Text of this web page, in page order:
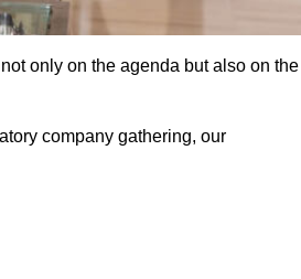
only on the agenda but also on the
company gathering, our